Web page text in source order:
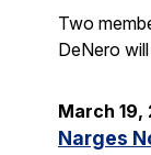
Two
DeNero
March 19,
Narges